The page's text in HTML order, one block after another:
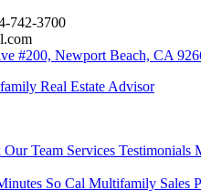
742-3700
#200, Newport Beach, CA
Our Team Services Testimonials
So Cal Multifamily Sales